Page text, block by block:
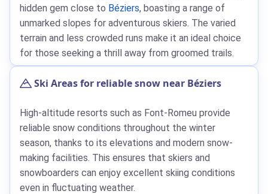
hidden gem close to Béziers, boasting a range of
unmarked slopes for adventurous skiers. The varied
terrain and less crowded runs make it an ideal choice
for those seeking a thrill away from groomed trails.
Ski Areas for reliable snow near Béziers
High-altitude resorts such as Font-Romeu provide
reliable snow conditions throughout the winter
season, thanks to its elevations and modern snow-
making facilities. This ensures that skiers and
snowboarders can enjoy excellent skiing conditions
even in fluctuating weather.